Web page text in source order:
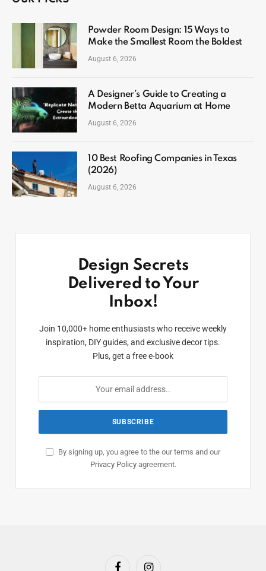
Powder Room Design: 15 Ways to
Make the Smallest Room the Boldest
August 6, 2026
A Designer’s Guide to Creating a
Modern Betta Aquarium at Home
August 6, 2026
10 Best Roofing Companies in Texas
(2026)
August 6, 2026
Design Secrets
Delivered to Your
Inbox!
Join 10,000+ home enthusiasts who receive weekly
inspiration, DIY guides, and exclusive decor tips.
Plus, get a free e-book
By signing up, you agree to the our terms and our
Privacy Policyagreement.